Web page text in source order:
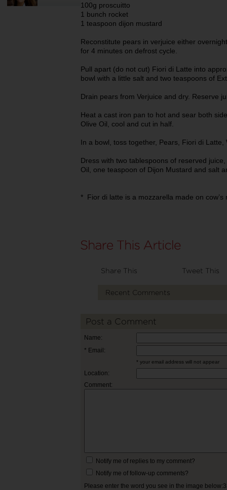
100g proscuitto
1 bunch rocket
1 teaspoon dijon mustard
Reconstitute pears in verjuice either
for 4 minutes on defrost cycle.
Pull apart (do not cut) Fiori di Latte into
bowl with a little salt and two teaspoons of
Drain pears from Verjuice and dry. Reserve
Heat a cast iron pan to hot and sear both
Olive Oil, cool and cut in half.
In a bowl, toss together, Pears, Fiori di
Dress with two tablespoons of reserved
Oil, one teaspoon of Dijon Mustard and salt
* Fior di latte is a mozzarella made on
Share This Tweet This
Recent Comments
Post a Comment
Name:
* Email:
* your email address will not appear
Location:
Comment:
Notify me of replies to my comment?
Notify me of follow-up comments?
Please enter the word you see in the image